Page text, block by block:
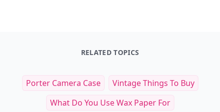
RELATED TOPICS
Porter Camera Case
Vintage Things To Buy
What Do You Use Wax Paper For